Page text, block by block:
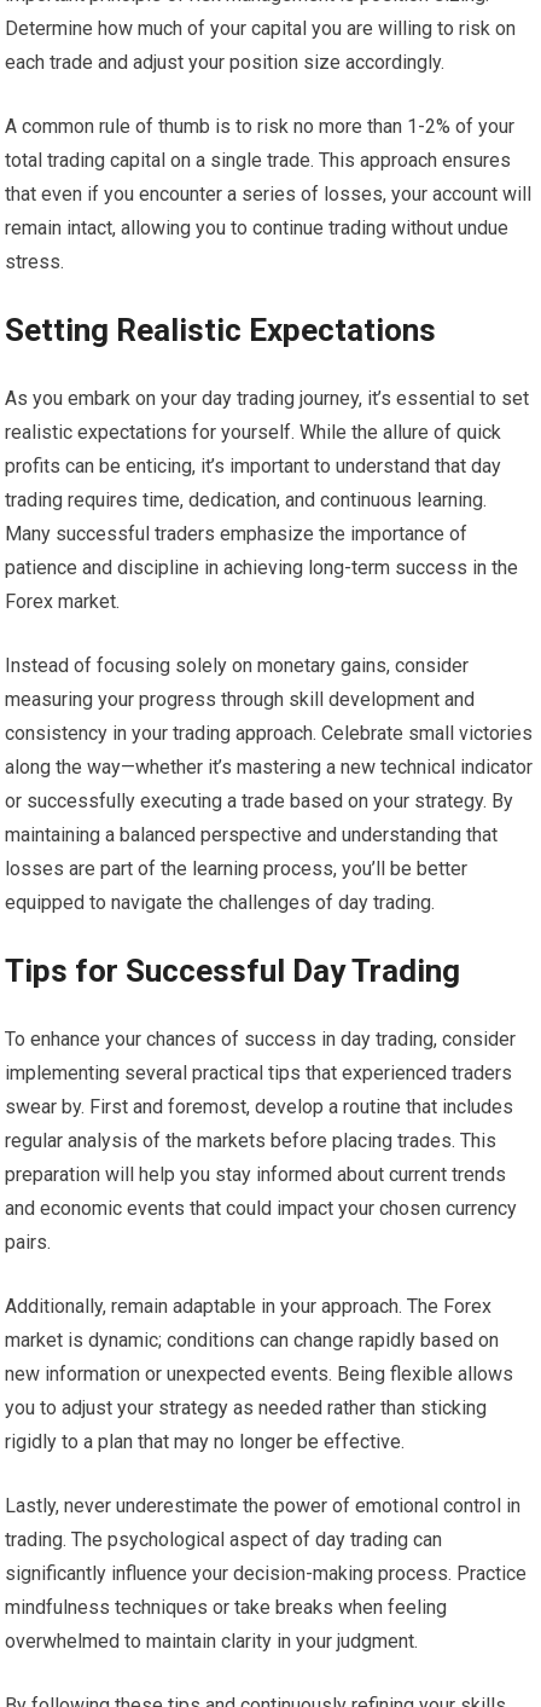
Determine how much of your capital you are willing to risk on
each trade and adjust your position size accordingly.
A common rule of thumb is to risk no more than 1-2% of your
total trading capital on a single trade. This approach ensures
that even if you encounter a series of losses, your account will
remain intact, allowing you to continue trading without undue
stress.
Setting Realistic Expectations
As you embark on your day trading journey, it’s essential to set
realistic expectations for yourself. While the allure of quick
profits can be enticing, it’s important to understand that day
trading requires time, dedication, and continuous learning.
Many successful traders emphasize the importance of
patience and discipline in achieving long-term success in the
Forex market.
Instead of focusing solely on monetary gains, consider
measuring your progress through skill development and
consistency in your trading approach. Celebrate small victories
along the way—whether it’s mastering a new technical indicator
or successfully executing a trade based on your strategy. By
maintaining a balanced perspective and understanding that
losses are part of the learning process, you’ll be better
equipped to navigate the challenges of day trading.
Tips for Successful Day Trading
To enhance your chances of success in day trading, consider
implementing several practical tips that experienced traders
swear by. First and foremost, develop a routine that includes
regular analysis of the markets before placing trades. This
preparation will help you stay informed about current trends
and economic events that could impact your chosen currency
pairs.
Additionally, remain adaptable in your approach. The Forex
market is dynamic; conditions can change rapidly based on
new information or unexpected events. Being flexible allows
you to adjust your strategy as needed rather than sticking
rigidly to a plan that may no longer be effective.
Lastly, never underestimate the power of emotional control in
trading. The psychological aspect of day trading can
significantly influence your decision-making process. Practice
mindfulness techniques or take breaks when feeling
overwhelmed to maintain clarity in your judgment.